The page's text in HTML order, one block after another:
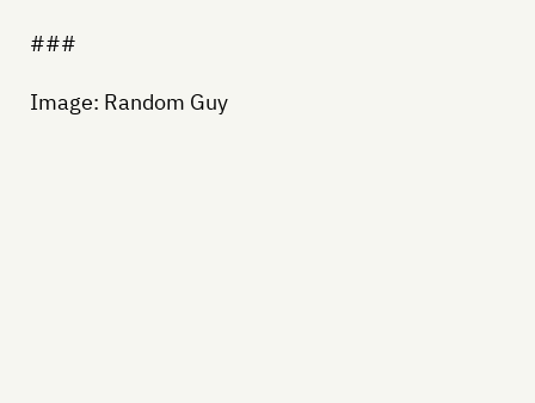
###
Image: Random Guy